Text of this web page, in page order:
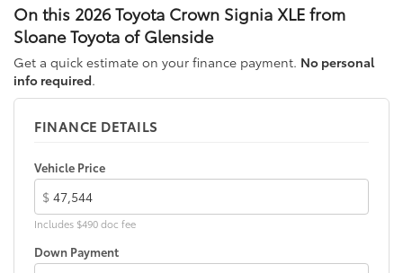
front passenger side windows
High Solar Energy-Absorbing (HSEA) glass
Low-profile roof rails
Heated power outside mirrors with turn signal and
blind spot warning indicators,9and power-folding
On this 2026 Toyota Crown Signia XLE from
Sloane Toyota of Glenside
Get a quick estimate on your finance payment. No personal
info required.
FINANCE DETAILS
Vehicle Price
$
Includes $490 doc fee
Down Payment